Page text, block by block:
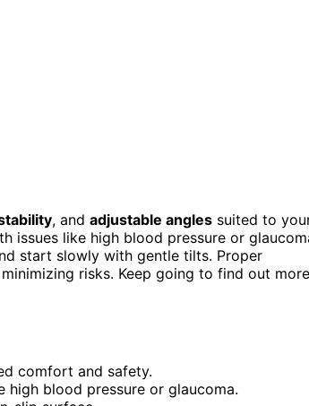
, and adjustable angles suited to
issues like high blood pressure or
start slowly with gentle tilts. Proper
risks. Keep going to find out more
comfort and safety.
high blood pressure or glaucoma.